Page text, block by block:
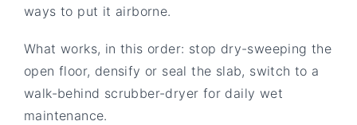
ways to put it airborne.
What works, in this order: stop dry-sweeping the
open floor, densify or seal the slab, switch to a
walk-behind scrubber-dryer for daily wet
maintenance.